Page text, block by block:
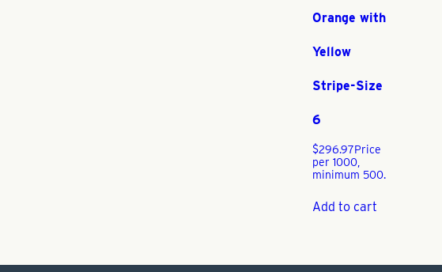
Orange with
Yellow
Stripe-Size
6
$296.97Price
per 1000,
minimum 500.
Add to cart